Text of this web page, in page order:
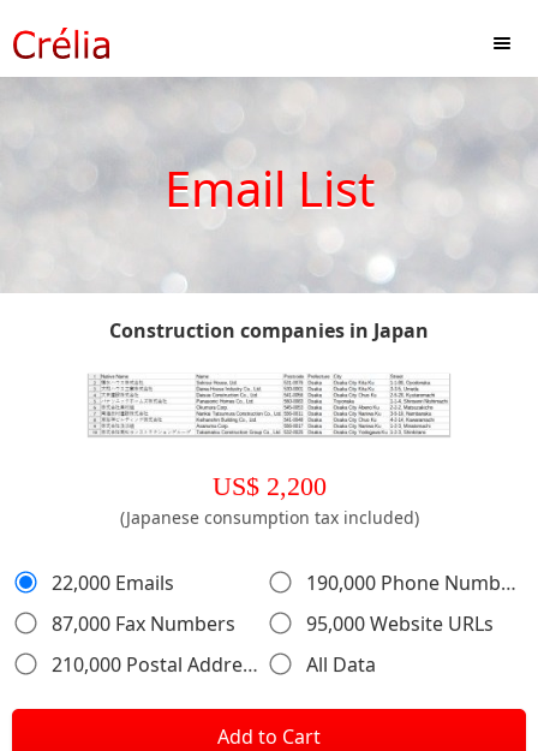
Email List
Construction companies in Japan
US$ 2,200
(Japanese consumption tax included)
22,000 Emails
190,000 Phone Numbers
87,000 Fax Numbers
95,000 Website URLs
210,000 Postal Addresses
All Data
Add to Cart